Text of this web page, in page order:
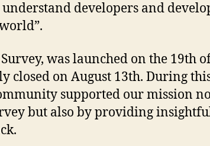
developers and
was launched on the 19th
closed on August 13th. During
supported our mission
but also by providing